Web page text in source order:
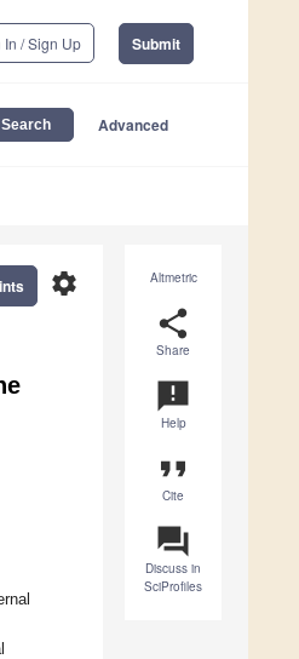
In / Sign Up Submit
Advanced
Altmetric
share
Share
announcement
Help
format_quote
Cite
question_answer
Discuss in
SciProfiles
settings